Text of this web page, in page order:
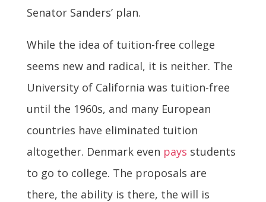
Senator Sanders’ plan.
While the idea of tuition-free college
seems new and radical, it is neither. The
University of California was tuition-free
until the 1960s, and many European
countries have eliminated tuition
altogether. Denmark even pays students
to go to college. The proposals are
there, the ability is there, the will is